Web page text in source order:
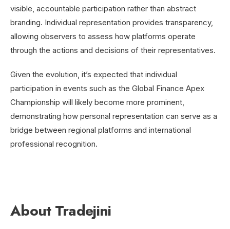
visible, accountable participation rather than abstract
branding. Individual representation provides transparency,
allowing observers to assess how platforms operate
through the actions and decisions of their representatives.
Given the evolution, it’s expected that individual
participation in events such as the Global Finance Apex
Championship will likely become more prominent,
demonstrating how personal representation can serve as a
bridge between regional platforms and international
professional recognition.
About Tradejini